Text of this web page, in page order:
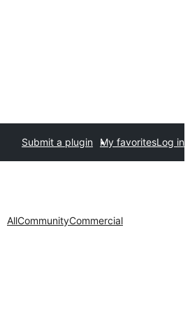
Submit a plugin My favoritesLog in
AllCommunityCommercial